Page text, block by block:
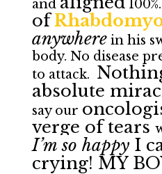
and 100%.
of
anywherein his
body. No disease
to attack.
absolute
say our
verge of tears
I’m so happyI
crying! MY